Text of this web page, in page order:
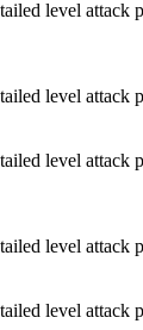
level attack
level attack
level attack
level attack
level attack